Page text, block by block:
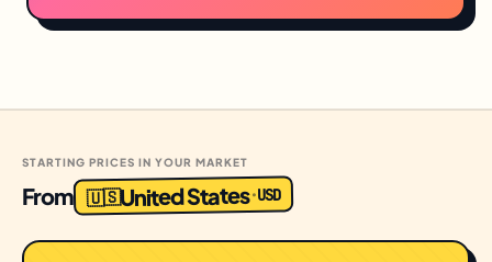
STARTING PRICES IN YOUR MARKET
From 🇺🇸United States·USD